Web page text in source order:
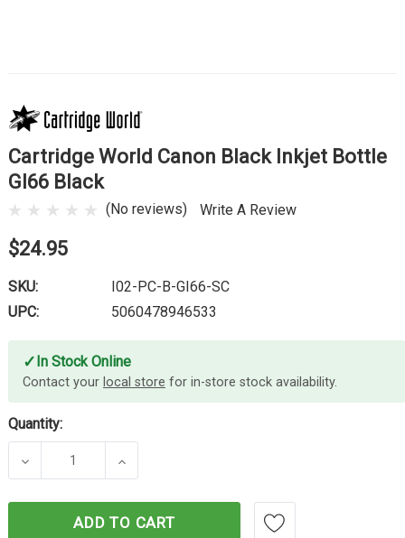
Cartridge World Canon Black Inkjet Bottle
GI66 Black
(No reviews) Write A Review
$24.95
SKU:
I02-PC-B-GI66-SC
UPC:
5060478946533
✓ In Stock Online
Contact your local store for in-store stock availability.
Quantity:
DECREASE QUANTITY OF CARTRIDGE WORLD
INCREASE QUANTITY OF CARTRIDGE
ADD TO CART